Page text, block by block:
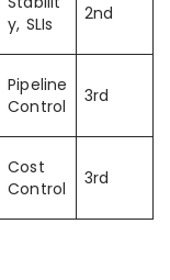
y, SLIs
2nd
Pipeline
Control
3rd
Cost
Control
3rd